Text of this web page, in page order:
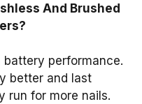
And Brushed
battery performance.
better and last
run for more nails.